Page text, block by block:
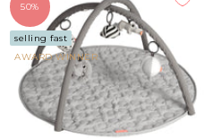
50%
selling fast
AWARD WINNER